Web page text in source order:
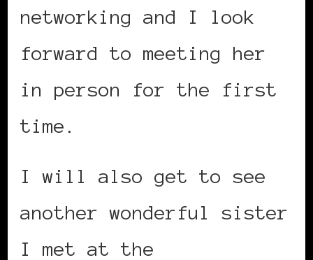
networking and I look
forward to meeting her
in person for the first
time.
I will also get to see
another wonderful sister
I met at the